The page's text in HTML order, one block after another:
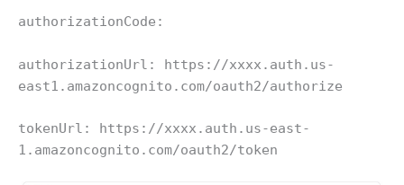
authorizationCode:
authorizationUrl: https://xxxx.auth.us-
east1.amazoncognito.com/oauth2/authorize
tokenUrl: https://xxxx.auth.us-east-
1.amazoncognito.com/oauth2/token